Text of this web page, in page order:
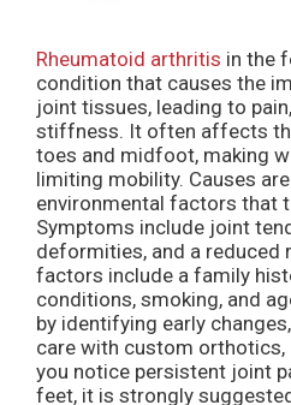
Rheumatoid arthritis in the
condition that causes the
joint tissues, leading to
stiffness. It often affects
toes and midfoot, making
limiting mobility. Causes
environmental factors that
Symptoms include joint
deformities, and a reduced
factors include a family
conditions, smoking, and
by identifying early
care with custom
you notice persistent joint
feet, it is strongly